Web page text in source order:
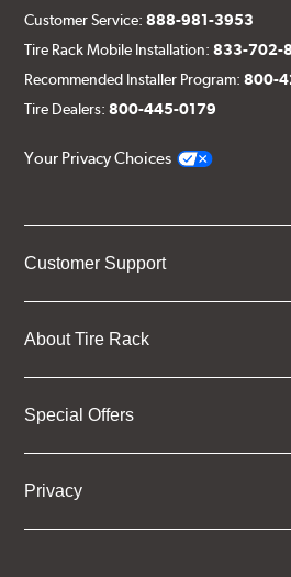
Customer Service:888-981-3953
Tire Rack Mobile Installation:833-702-
Recommended Installer Program:800-
Tire Dealers:800-445-0179
Your Privacy Choices
Customer Support
About Tire Rack
Special Offers
Privacy